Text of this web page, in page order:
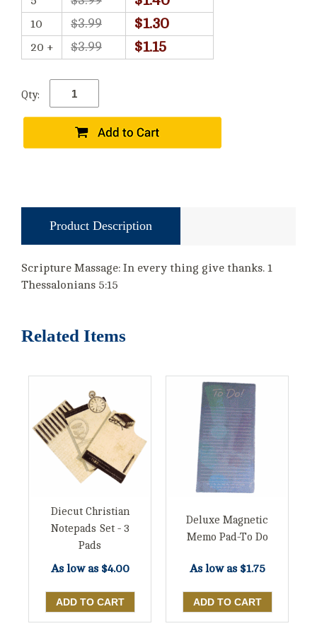
10 $3.99 $1.30
20 + $3.99 $1.15
Qty:
Product Description
Scripture Massage: In every thing give thanks. 1
Thessalonians 5:15
Related Items
Diecut Christian
Notepads Set - 3
Pads
As low as $4.00
Deluxe Magnetic
Memo Pad-To Do
As low as $1.75